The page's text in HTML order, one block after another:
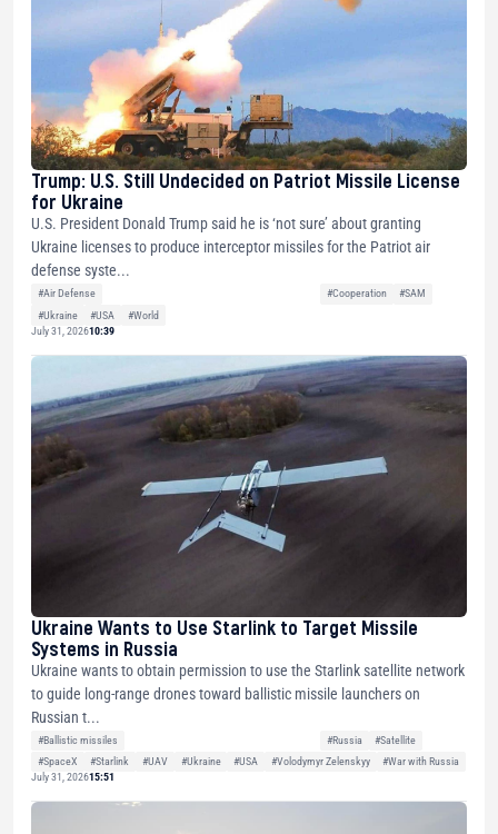
Trump: U.S. Still Undecided on Patriot Missile License
for Ukraine
U.S. President Donald Trump said he is ‘not sure’ about granting
Ukraine licenses to produce interceptor missiles for the Patriot air
defense syste...
#Air Defense #Cooperation
#SAM
#Ukraine
#USA
#World
July 31, 202610:39
Ukraine Wants to Use Starlink to Target Missile
Systems in Russia
Ukraine wants to obtain permission to use the Starlink satellite network
to guide long-range drones toward ballistic missile launchers on
Russian t...
#Ballistic missiles #Russia
#Satellite
#SpaceX
#Starlink #UAV #Ukraine #USA #Volodymyr Zelenskyy
#War with Russia
July 31, 202615:51